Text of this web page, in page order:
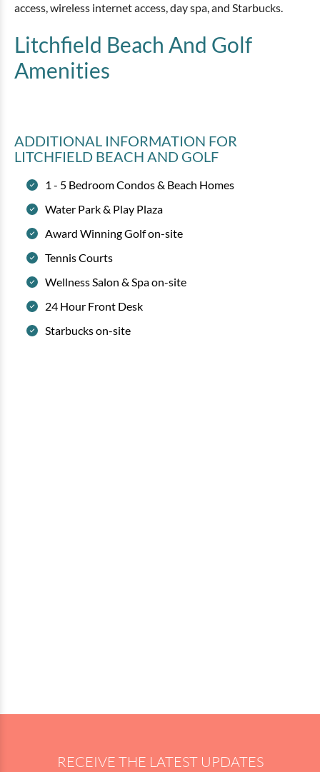
access, wireless internet access, day spa, and Starbucks.
Litchfield Beach And Golf
Amenities
ADDITIONAL INFORMATION FOR
LITCHFIELD BEACH AND GOLF
1 - 5 Bedroom Condos & Beach Homes
Water Park & Play Plaza
Award Winning Golf on-site
Tennis Courts
Wellness Salon & Spa on-site
24 Hour Front Desk
Starbucks on-site
RECEIVE THE LATEST UPDATES